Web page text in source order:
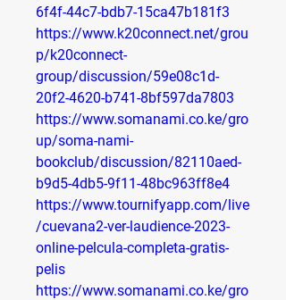
6f4f-44c7-bdb7-15ca47b181f3
https://www.k20connect.net/grou
p/k20connect-
group/discussion/59e08c1d-
20f2-4620-b741-8bf597da7803
https://www.somanami.co.ke/gro
up/soma-nami-
bookclub/discussion/82110aed-
b9d5-4db5-9f11-48bc963ff8e4
https://www.tournifyapp.com/live
/cuevana2-ver-laudience-2023-
online-pelcula-completa-gratis-
pelis
https://www.somanami.co.ke/gro